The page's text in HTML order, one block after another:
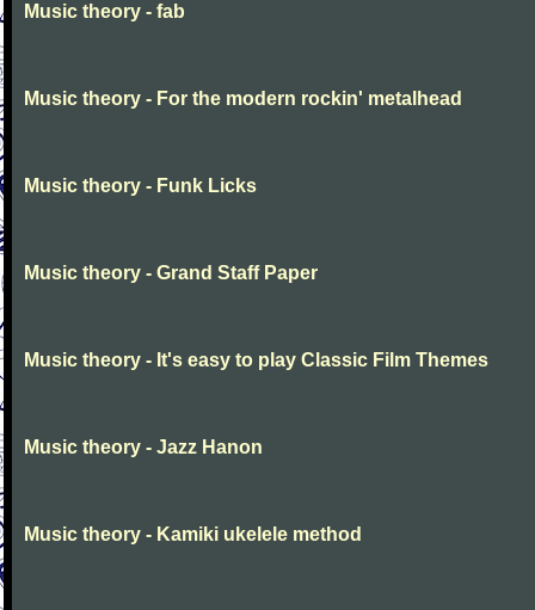
Music theory - fab
Music theory - For the modern rockin' metalhead
Music theory - Funk Licks
Music theory - Grand Staff Paper
Music theory - It's easy to play Classic Film Themes
Music theory - Jazz Hanon
Music theory - Kamiki ukelele method